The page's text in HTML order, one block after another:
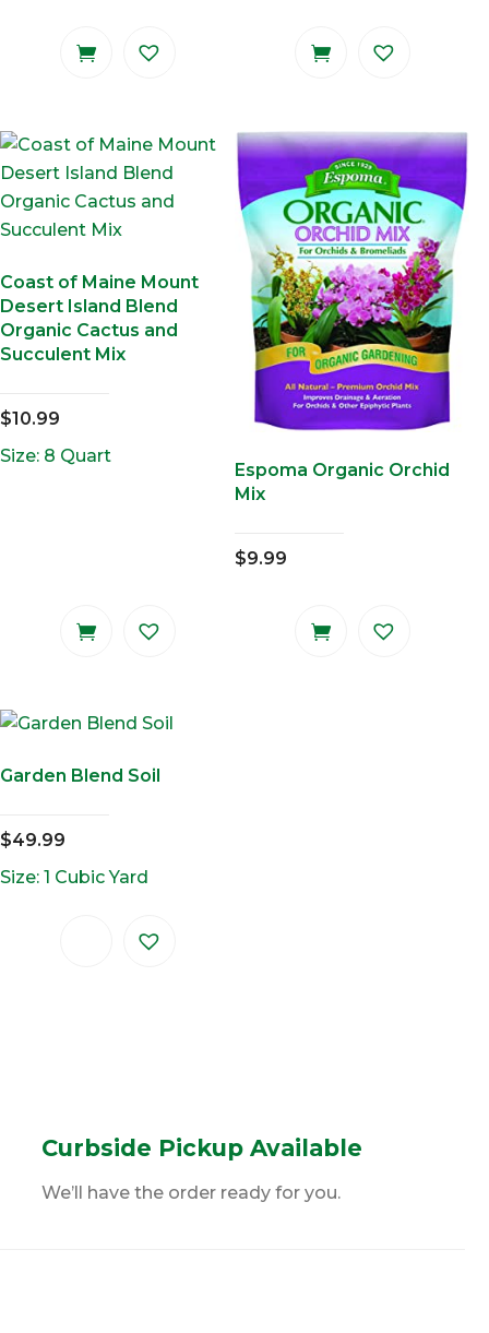
Coast of Maine Mount
Desert Island Blend
Organic Cactus and
Succulent Mix
$10.99
Size: 8 Quart
Espoma Organic Orchid
Mix
$9.99
Garden Blend Soil
$49.99
Size: 1 Cubic Yard
Curbside Pickup Available
We’ll have the order ready for you.